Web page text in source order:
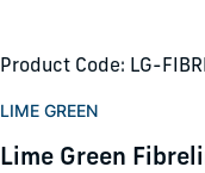
Product Code: LG-
LIME GREEN
Lime Green